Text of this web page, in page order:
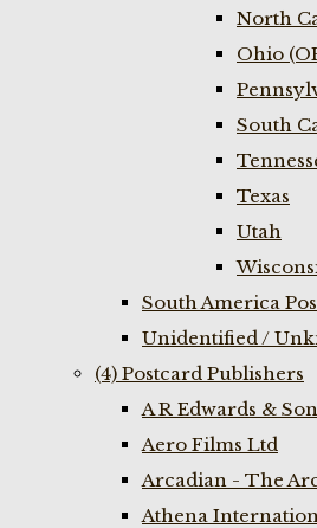
North
Ohio
South
Texas
Utah
South America
Unidentified /
(4) Postcard Publishers
A R Edwards &
Aero Films Ltd
Arcadian - The
Athena